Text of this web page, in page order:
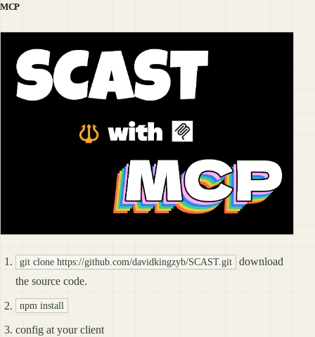
MCP
git clone https://github.com/davidkingzyb/SCAST.git
download
the source code.
npm install
config at your client